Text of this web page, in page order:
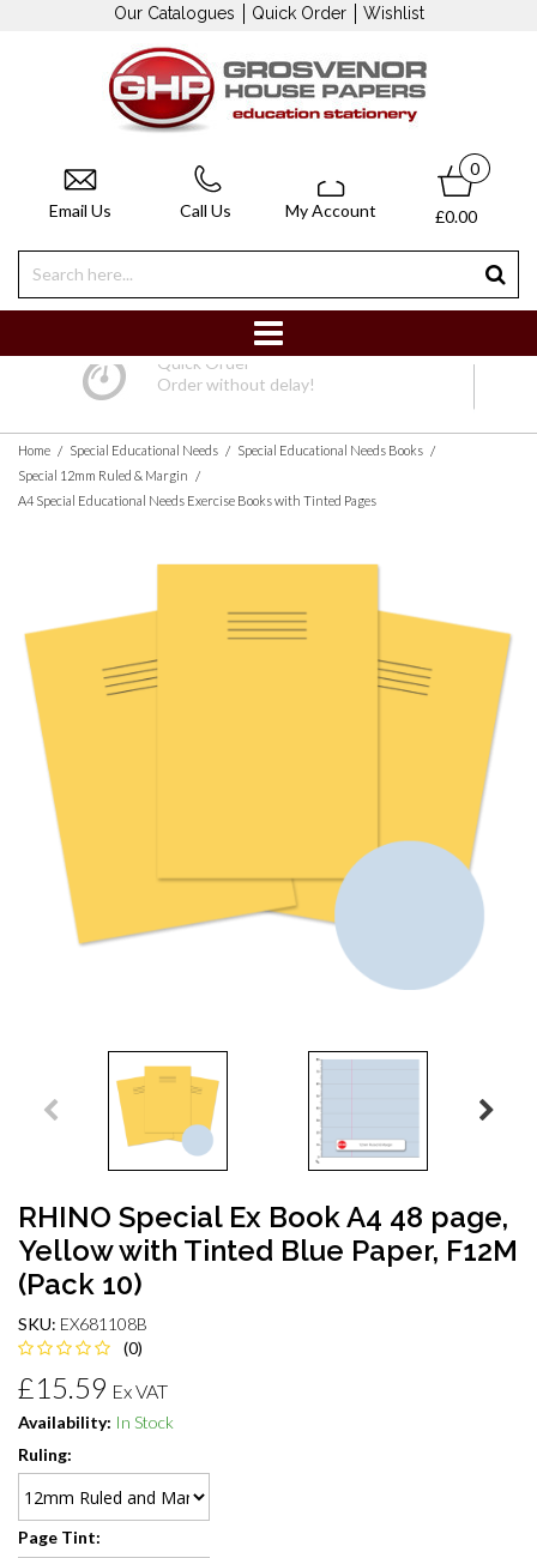
Our Catalogues Quick Order Wishlist
Email Us Call Us My Account
0
£0.00
Quick Order
Order without delay!
Home / Special Educational Needs / Special Educational Needs Books /
Special 12mm Ruled & Margin /
A4 Special Educational Needs Exercise Books with Tinted Pages
RHINO Special Ex Book A4 48 page,
Yellow with Tinted Blue Paper, F12M
(Pack 10)
SKU: EX681108B
(0)
£15.59 Ex VAT
Availability: In Stock
Ruling:
Page Tint: